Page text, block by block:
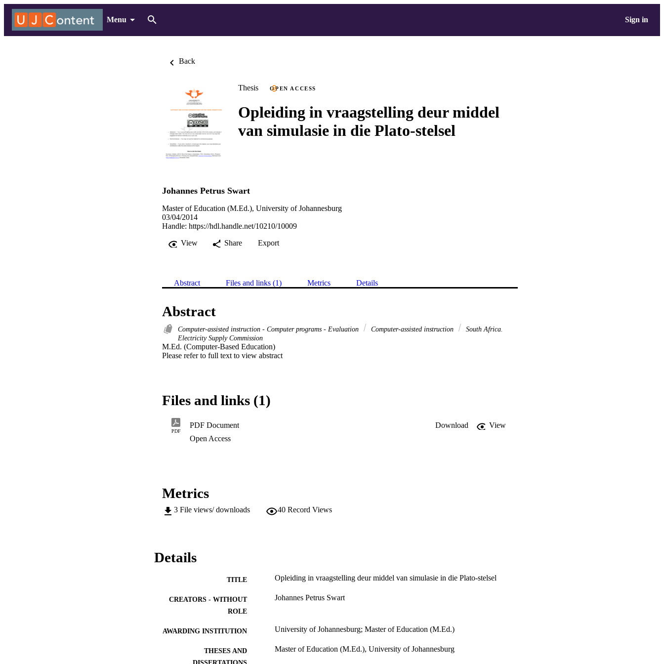
Menu Sign in
Back
Thesis OPEN ACCESS
Opleiding in vraagstelling deur middel
van simulasie in die Plato-stelsel
Johannes Petrus Swart
Master of Education (M.Ed.), University of Johannesburg
03/04/2014
Handle: https://hdl.handle.net/10210/10009
View
Share Export
Abstract Files and links (1) Metrics Details
Abstract
Computer-assisted instruction - Computer programs - Evaluation Computer-assisted instruction
South Africa.
Electricity Supply Commission
M.Ed. (Computer-Based Education)
Please refer to full text to view abstract
Files and links (1)
PDF
PDF Document Download
View
Open Access
Metrics
3 File views/ downloads 40 Record Views
Details
TITLE Opleiding in vraagstelling deur middel van simulasie in die Plato-stelsel
CREATORS - WITHOUT
ROLE
Johannes Petrus Swart
AWARDING INSTITUTION University of Johannesburg; Master of Education (M.Ed.)
THESES AND
Master of Education (M.Ed.), University of Johannesburg